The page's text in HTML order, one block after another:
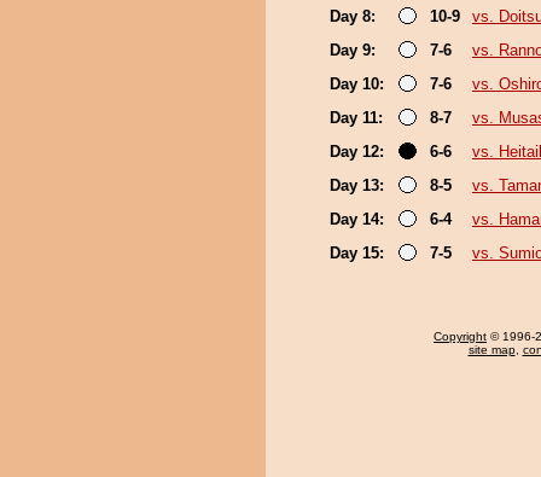
Day 8:
10-9
vs.
Day 9:
7-6
vs.
Day 10:
7-6
vs.
Day 11:
8-7
vs.
Day 12:
6-6
vs.
Day 13:
8-5
vs.
Day 14:
6-4
vs.
Day 15:
7-5 vs.
Copyright © 1996-
site map,